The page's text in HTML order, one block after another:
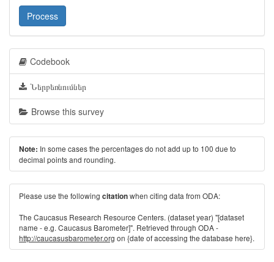
Process
Codebook
Ներբեռնումներ
Browse this survey
Note: In some cases the percentages do not add up to 100 due to
decimal points and rounding.
Please use the following citationwhen citing data from ODA:
The Caucasus Research Resource Centers. (dataset year) "[dataset
name - e.g. Caucasus Barometer]". Retrieved through ODA -
http://caucasusbarometer.org on {date of accessing the database here}.